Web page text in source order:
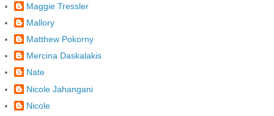
Maggie Tressler
Mallory
Matthew Pokorny
Mercina Daskalakis
Nate
Nicole Jahangani
Nicole